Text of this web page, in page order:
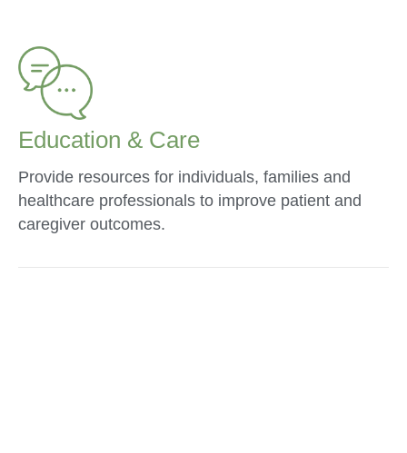
Education & Care
Provide resources for individuals, families and
healthcare professionals to improve patient and
caregiver outcomes.